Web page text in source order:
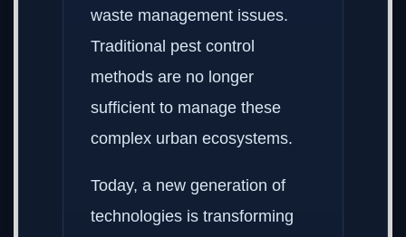
waste management issues.
Traditional pest control
methods are no longer
sufficient to manage these
complex urban ecosystems.
Today, a new generation of
technologies is transforming